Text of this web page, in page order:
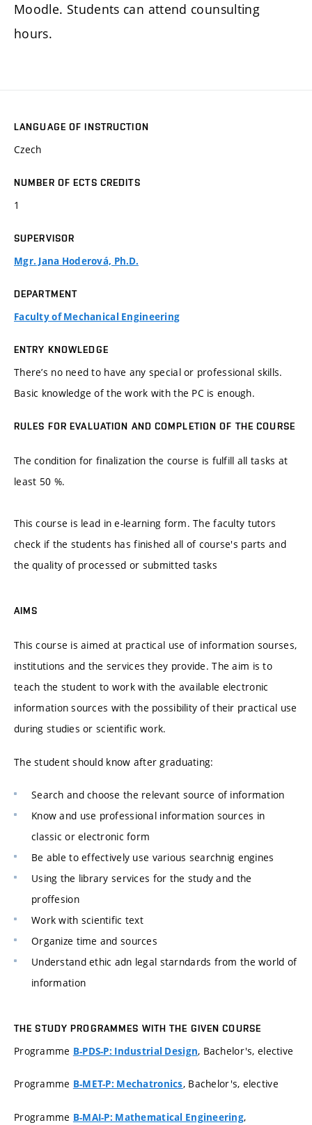
Moodle. Students can attend counsulting
hours.
LANGUAGE OF INSTRUCTION
Czech
NUMBER OF ECTS CREDITS
1
SUPERVISOR
Mgr. Jana Hoderová, Ph.D.
DEPARTMENT
Faculty of Mechanical Engineering
ENTRY KNOWLEDGE
There’s no need to have any special or professional skills.
Basic knowledge of the work with the PC is enough.
RULES FOR EVALUATION AND COMPLETION OF THE COURSE
The condition for finalization the course is fulfill all tasks at
least 50 %.
This course is lead in e-learning form. The faculty tutors
check if the students has finished all of course's parts and
the quality of processed or submitted tasks
AIMS
This course is aimed at practical use of information sourses,
institutions and the services they provide. The aim is to
teach the student to work with the available electronic
information sources with the possibility of their practical use
during studies or scientific work.
The student should know after graduating:
Search and choose the relevant source of information
Know and use professional information sources in
classic or electronic form
Be able to effectively use various searchnig engines
Using the library services for the study and the
proffesion
Work with scientific text
Organize time and sources
Understand ethic adn legal starndards from the world of
information
THE STUDY PROGRAMMES WITH THE GIVEN COURSE
Programme B-PDS-P: Industrial Design, Bachelor's, elective
Programme B-MET-P: Mechatronics, Bachelor's, elective
Programme B-MAI-P: Mathematical Engineering,